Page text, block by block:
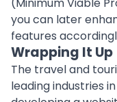
you can later
features
Wrapping It Up
The travel and
leading industries